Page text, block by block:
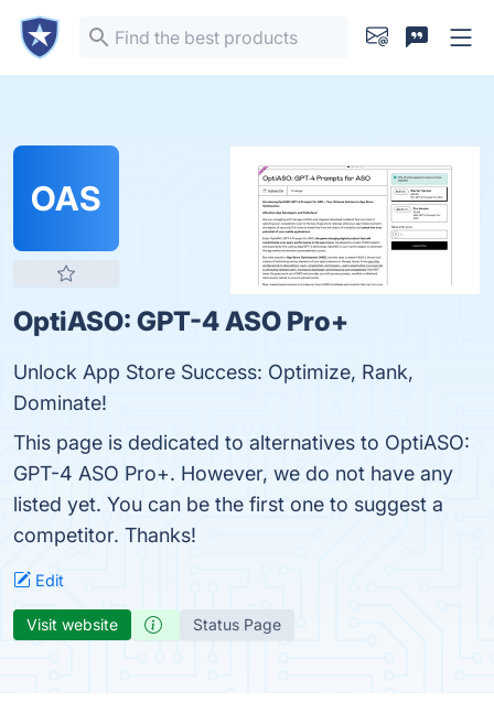
OAS
OptiASO: GPT-4 ASO Pro+
Unlock App Store Success: Optimize, Rank,
Dominate!
This page is dedicated to alternatives to OptiASO:
GPT-4 ASO Pro+. However, we do not have any
listed yet. You can be the first one to suggest a
competitor. Thanks!
Edit
Visit website Status Page